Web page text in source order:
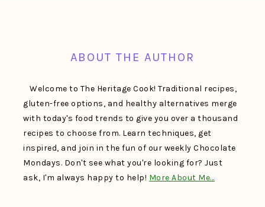
ABOUT THE AUTHOR
Welcome to The Heritage Cook! Traditional recipes,
gluten-free options, and healthy alternatives merge
with today's food trends to give you over a thousand
recipes to choose from. Learn techniques, get
inspired, and join in the fun of our weekly Chocolate
Mondays. Don't see what you're looking for? Just
ask, I'm always happy to help! More About Me…